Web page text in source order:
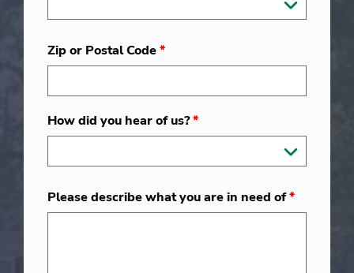
Zip or Postal Code*
How did you hear of us?*
Please describe what you are in need of*